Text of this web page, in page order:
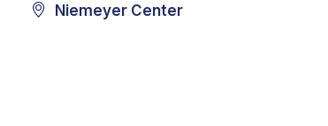
Niemeyer Center